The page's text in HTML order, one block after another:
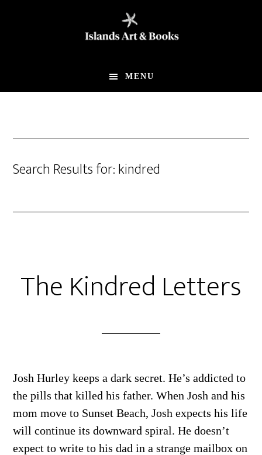
MENU
Search Results for: kindred
The Kindred Letters
Josh Hurley keeps a dark secret. He’s addicted to
the pills that killed his father. When Josh and his
mom move to Sunset Beach, Josh expects his life
will continue its downward spiral. He doesn’t
expect to write to his dad in a strange mailbox on